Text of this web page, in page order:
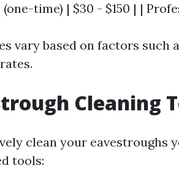
time) | $30 - $150 | |
vary based on factors such
Cleaning
clean your eavestroughs
tools: